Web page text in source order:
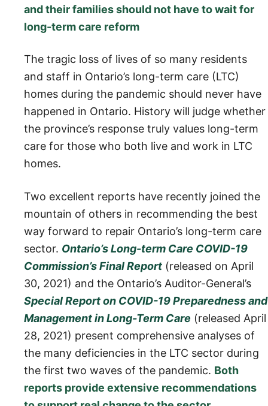
and their families should not have to wait for
long-term care reform
The tragic loss of lives of so many residents
and staff in Ontario’s long-term care (LTC)
homes during the pandemic should never have
happened in Ontario. History will judge whether
the province’s response truly values long-term
care for those who both live and work in LTC
homes.
Two excellent reports have recently joined the
mountain of others in recommending the best
way forward to repair Ontario’s long-term care
sector. Ontario’s Long-term Care COVID-19
Commission’s Final Report (released on April
30, 2021) and the Ontario’s Auditor-General’s
Special Report on COVID-19 Preparedness and
Management in Long-Term Care (released April
28, 2021) present comprehensive analyses of
the many deficiencies in the LTC sector during
the first two waves of the pandemic. Both
reports provide extensive recommendations